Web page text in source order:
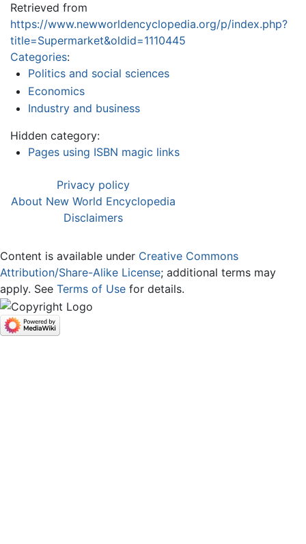
Retrieved from
https://www.newworldencyclopedia.org/p/index.php?
title=Supermarket&oldid=1110445
Categories:
Politics and social sciences
Economics
Industry and business
Hidden category:
Pages using ISBN magic links
Privacy policy
About New World Encyclopedia
Disclaimers
Content is available under Creative Commons
Attribution/Share-Alike License; additional terms may
apply. See Terms of Use for details.